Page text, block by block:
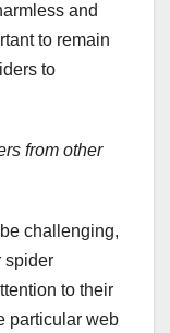
and
to remain
to
from other
challenging,
spider
to their
particular web